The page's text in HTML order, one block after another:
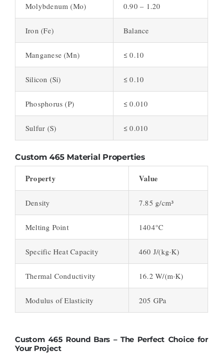
Molybdenum (Mo) 0.90 – 1.20
Iron (Fe) Balance
Manganese (Mn) ≤ 0.10
Silicon (Si) ≤ 0.10
Phosphorus (P) ≤ 0.010
Sulfur (S) ≤ 0.010
Custom 465 Material Properties
Property Value
Density 7.85 g/cm³
Melting Point 1404°C
Specific Heat Capacity 460 J/(kg·K)
Thermal Conductivity 16.2 W/(m·K)
Modulus of Elasticity 205 GPa
Custom 465 Round Bars – The Perfect Choice for
Your Project